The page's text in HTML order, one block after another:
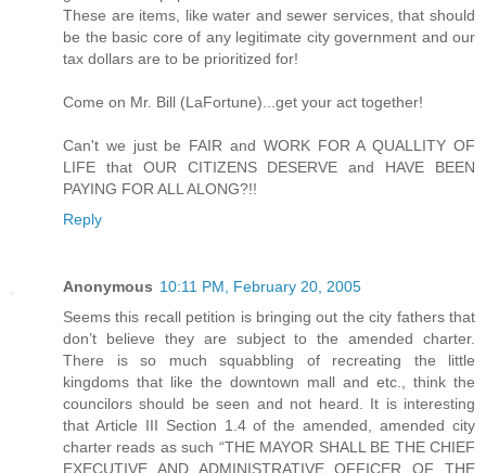
These are items, like water and sewer services, that should
be the basic core of any legitimate city government and our
tax dollars are to be prioritized for!
Come on Mr. Bill (LaFortune)...get your act together!
Can't we just be FAIR and WORK FOR A QUALLITY OF
LIFE that OUR CITIZENS DESERVE and HAVE BEEN
PAYING FOR ALL ALONG?!!
Reply
Anonymous 10:11 PM, February 20, 2005
Seems this recall petition is bringing out the city fathers that
don’t believe they are subject to the amended charter.
There is so much squabbling of recreating the little
kingdoms that like the downtown mall and etc., think the
councilors should be seen and not heard. It is interesting
that Article III Section 1.4 of the amended, amended city
charter reads as such “THE MAYOR SHALL BE THE CHIEF
EXECUTIVE AND ADMINISTRATIVE OFFICER OF THE